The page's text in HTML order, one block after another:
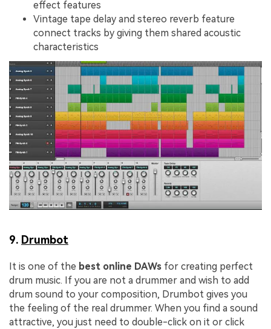
effect features
Vintage tape delay and stereo reverb feature
connect tracks by giving them shared acoustic
characteristics
9. Drumbot
It is one of the best online DAWs for creating perfect
drum music. If you are not a drummer and wish to add
drum sound to your composition, Drumbot gives you
the feeling of the real drummer. When you find a sound
attractive, you just need to double-click on it or click